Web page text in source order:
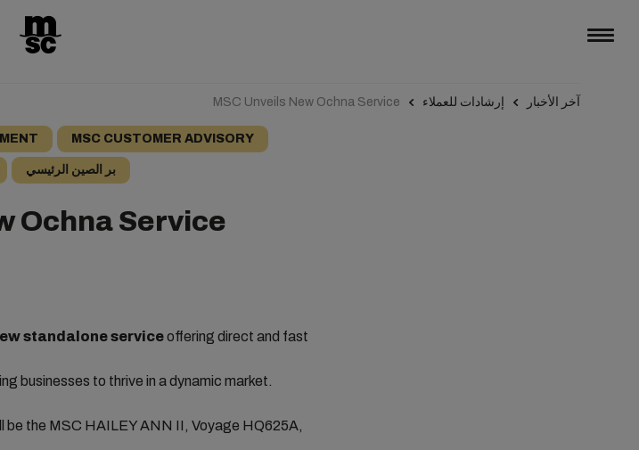
آخر الأخبار إرشادات للعملاء MSC Unveils New Ochna Service
MSC CUSTOMER ADVISORY
بر الصين الرئيسي
Ochna Service
standalone serviceoffering direct and fast
businesses to thrive in a dynamic market.
be the MSC HAILEY ANN II, Voyage HQ625A,